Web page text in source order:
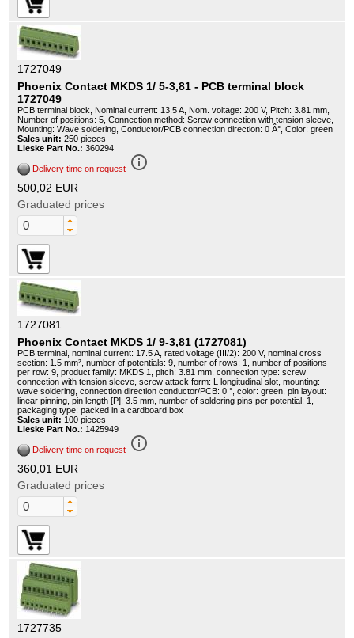
1727049
Phoenix Contact MKDS 1/ 5-3,81 - PCB terminal block
1727049
PCB terminal block, Nominal current: 13.5 A, Nom. voltage: 200 V, Pitch: 3.81 mm,
Number of positions: 5, Connection method: Screw connection with tension sleeve,
Mounting: Wave soldering, Conductor/PCB connection direction: 0 Â°, Color: green
Sales unit: 250 pieces
Lieske Part No.: 360294
Delivery time on request info_outline
500,02 EUR
Graduated prices
1727081
Phoenix Contact MKDS 1/ 9-3,81 (1727081)
PCB terminal, nominal current: 17.5 A, rated voltage (III/2): 200 V, nominal cross
section: 1.5 mm², number of potentials: 9, number of rows: 1, number of positions
per row: 9, product family: MKDS 1, pitch: 3.81 mm, connection type: screw
connection with tension sleeve, screw attack form: L longitudinal slot, mounting:
wave soldering, connection direction conductor/PCB: 0 °, color: green, pin layout:
linear pinning, pin length [P]: 3.5 mm, number of soldering pins per potential: 1,
packaging type: packed in a cardboard box
Sales unit: 100 pieces
Lieske Part No.: 1425949
Delivery time on request info_outline
360,01 EUR
Graduated prices
1727735